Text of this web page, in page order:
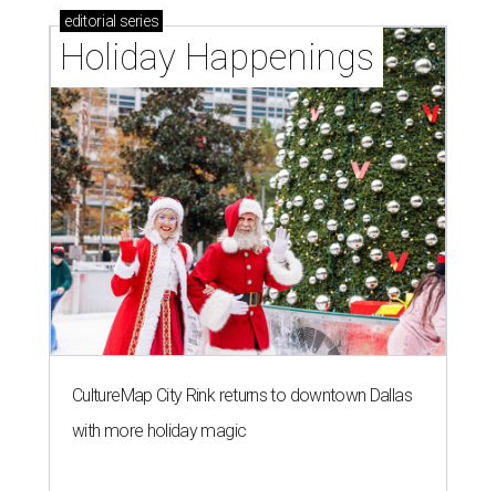
editorial series
Holiday Happenings
CultureMap City Rink returns to downtown Dallas
with more holiday magic